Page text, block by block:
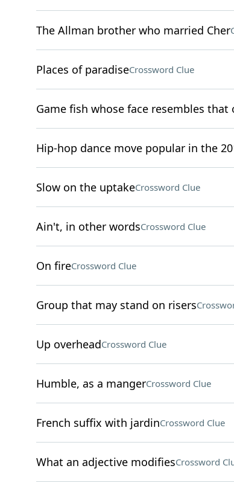
The Allman brother who married Cher
Places of paradiseCrossword Clue
Game fish whose face resembles that
Hip-hop dance move popular in the
Slow on the uptakeCrossword Clue
Ain't, in other wordsCrossword Clue
On fireCrossword Clue
Group that may stand on risers
Up overheadCrossword Clue
Humble, as a mangerCrossword Clue
French suffix with jardinCrossword Clue
What an adjective modifiesCrossword